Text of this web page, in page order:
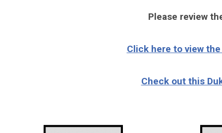
Please review
Click here to view
Check out this